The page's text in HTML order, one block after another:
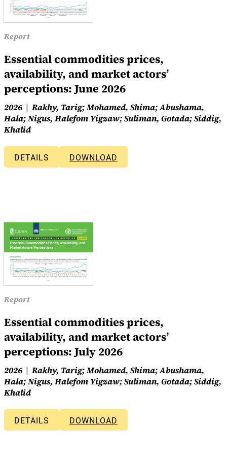
Report
Essential commodities prices,
availability, and market actors’
perceptions: June 2026
2026
Rakhy, Tarig; Mohamed, Shima; Abushama,
Hala; Nigus, Halefom Yigzaw; Suliman, Gotada; Siddig,
Khalid
DETAILS DOWNLOAD
Report
Essential commodities prices,
availability, and market actors’
perceptions: July 2026
2026
Rakhy, Tarig; Mohamed, Shima; Abushama,
Hala; Nigus, Halefom Yigzaw; Suliman, Gotada; Siddig,
Khalid
DETAILS DOWNLOAD